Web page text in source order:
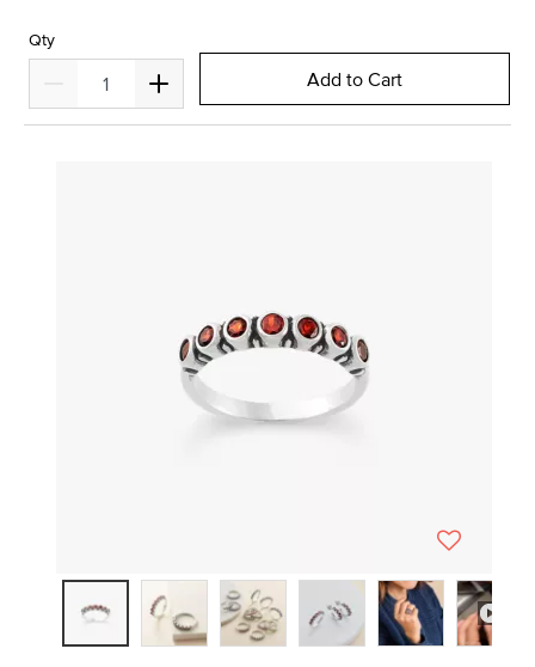
Qty
Add to Cart